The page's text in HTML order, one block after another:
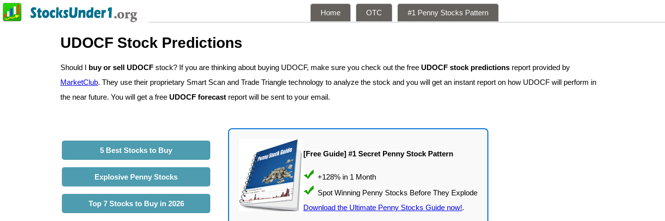
Home OTC #1 Penny Stocks Pattern
UDOCF Stock Predictions
Should I buy or sell UDOCF stock? If you are thinking about buying UDOCF, make sure you check out the free UDOCF stock predictions report provided by
MarketClub. They use their proprietary Smart Scan and Trade Triangle technology to analyze the stock and you will get an instant report on how UDOCF will perform in
the near future. You will get a free UDOCF forecast report will be sent to your email.
5 Best Stocks to Buy
Explosive Penny Stocks
Top 7 Stocks to Buy in 2026
[Free Guide] #1 Secret Penny Stock Pattern
Download the Ultimate Penny Stocks Guide now!.